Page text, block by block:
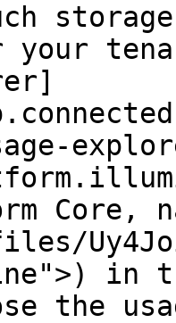
your
Core,
in
the